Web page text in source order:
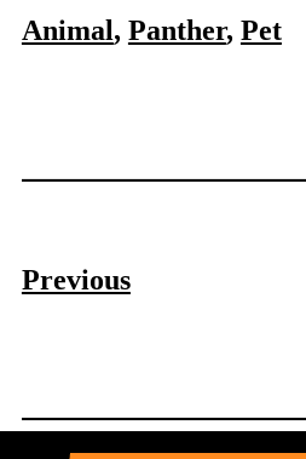
Animal, Panther, Pet
Previous